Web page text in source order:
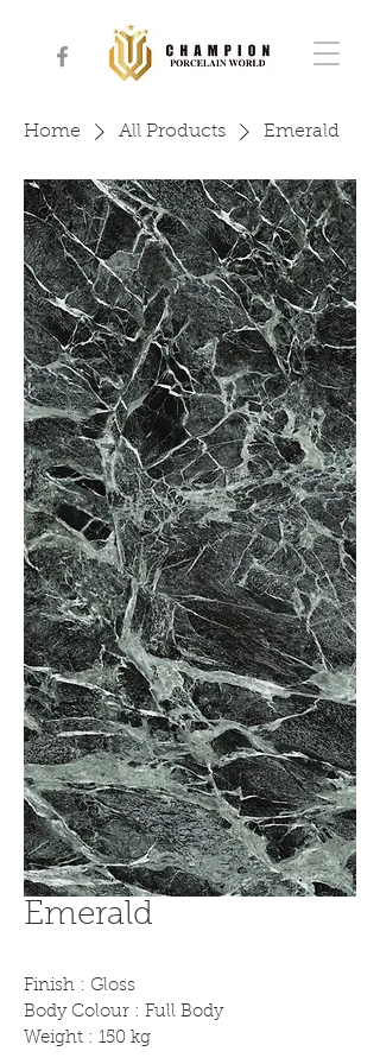
Home All Products Emerald
Emerald
Finish : Gloss
Body Colour : Full Body
Weight : 150 kg